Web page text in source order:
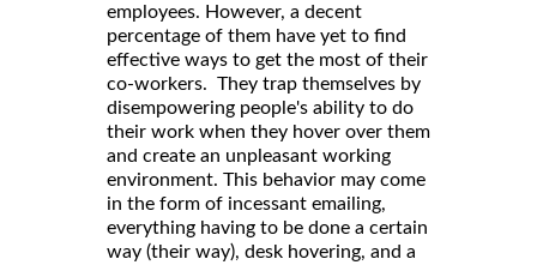
employees. However, a decent
percentage of them have yet to find
effective ways to get the most of their
co-workers. They trap themselves by
disempowering people's ability to do
their work when they hover over them
and create an unpleasant working
environment. This behavior may come
in the form of incessant emailing,
everything having to be done a certain
way (their way), desk hovering, and a